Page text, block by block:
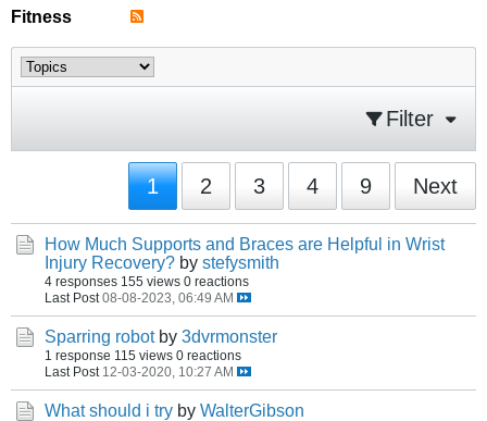
Fitness
Filter
1 2 3 4 9 Next
How Much Supports and Braces are Helpful in Wrist
Injury Recovery? by stefysmith
4 responses 155 views 0 reactions
Last Post 08-08-2023, 06:49 AM
Sparring robot by 3dvrmonster
1 response 115 views 0 reactions
Last Post 12-03-2020, 10:27 AM
What should i try by WalterGibson